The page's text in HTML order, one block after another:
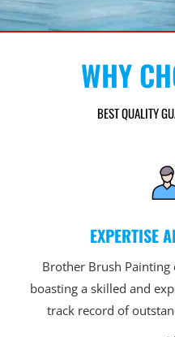
WHY
BEST QUALITY
EXPERTISE
Brother Brush Painting
boasting a skilled and
track record of